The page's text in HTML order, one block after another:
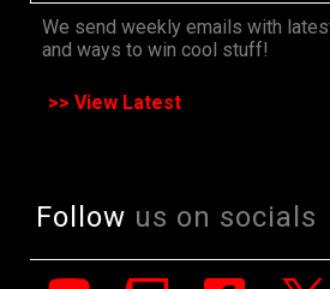
We send weekly emails with
and ways to win cool stuff!
>> View Latest
Follow us on socials